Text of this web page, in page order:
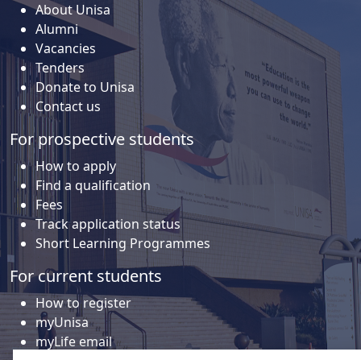
About Unisa
Alumni
Vacancies
Tenders
Donate to Unisa
Contact us
For prospective students
How to apply
Find a qualification
Fees
Track application status
Short Learning Programmes
For current students
How to register
myUnisa
myLife email